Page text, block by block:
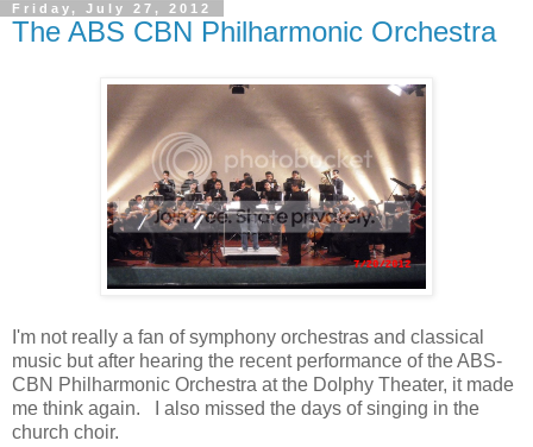
Friday, July 27, 2012
The ABS CBN Philharmonic Orchestra
I'm not really a fan of symphony orchestras and classical
music but after hearing the recent performance of the ABS-
CBN Philharmonic Orchestra at the Dolphy Theater, it made
me think again. I also missed the days of singing in the
church choir.